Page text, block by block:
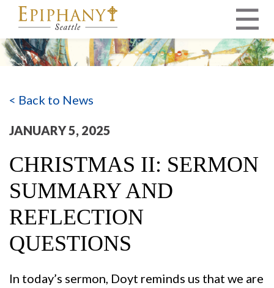
MAIN NAVIGATION
< Back to News
JANUARY 5, 2025
CHRISTMAS II: SERMON
SUMMARY AND
REFLECTION
QUESTIONS
In today’s sermon, Doyt reminds us that we are